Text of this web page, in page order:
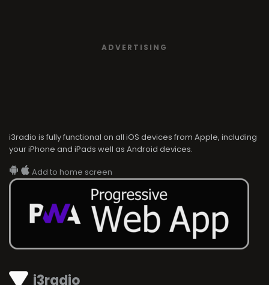
i3radio
ADVERTISING
i3radio is fully functional on all iOS devices from Apple, including
your iPhone and iPads well as Android devices.
Add to home screen